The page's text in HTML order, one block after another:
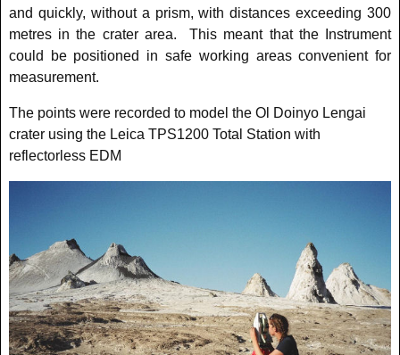
and quickly, without a prism, with distances exceeding 300
metres in the crater area. This meant that the Instrument
could be positioned in safe working areas convenient for
measurement.
The points were recorded to model the Ol Doinyo Lengai
crater using the Leica TPS1200 Total Station with
reflectorless EDM